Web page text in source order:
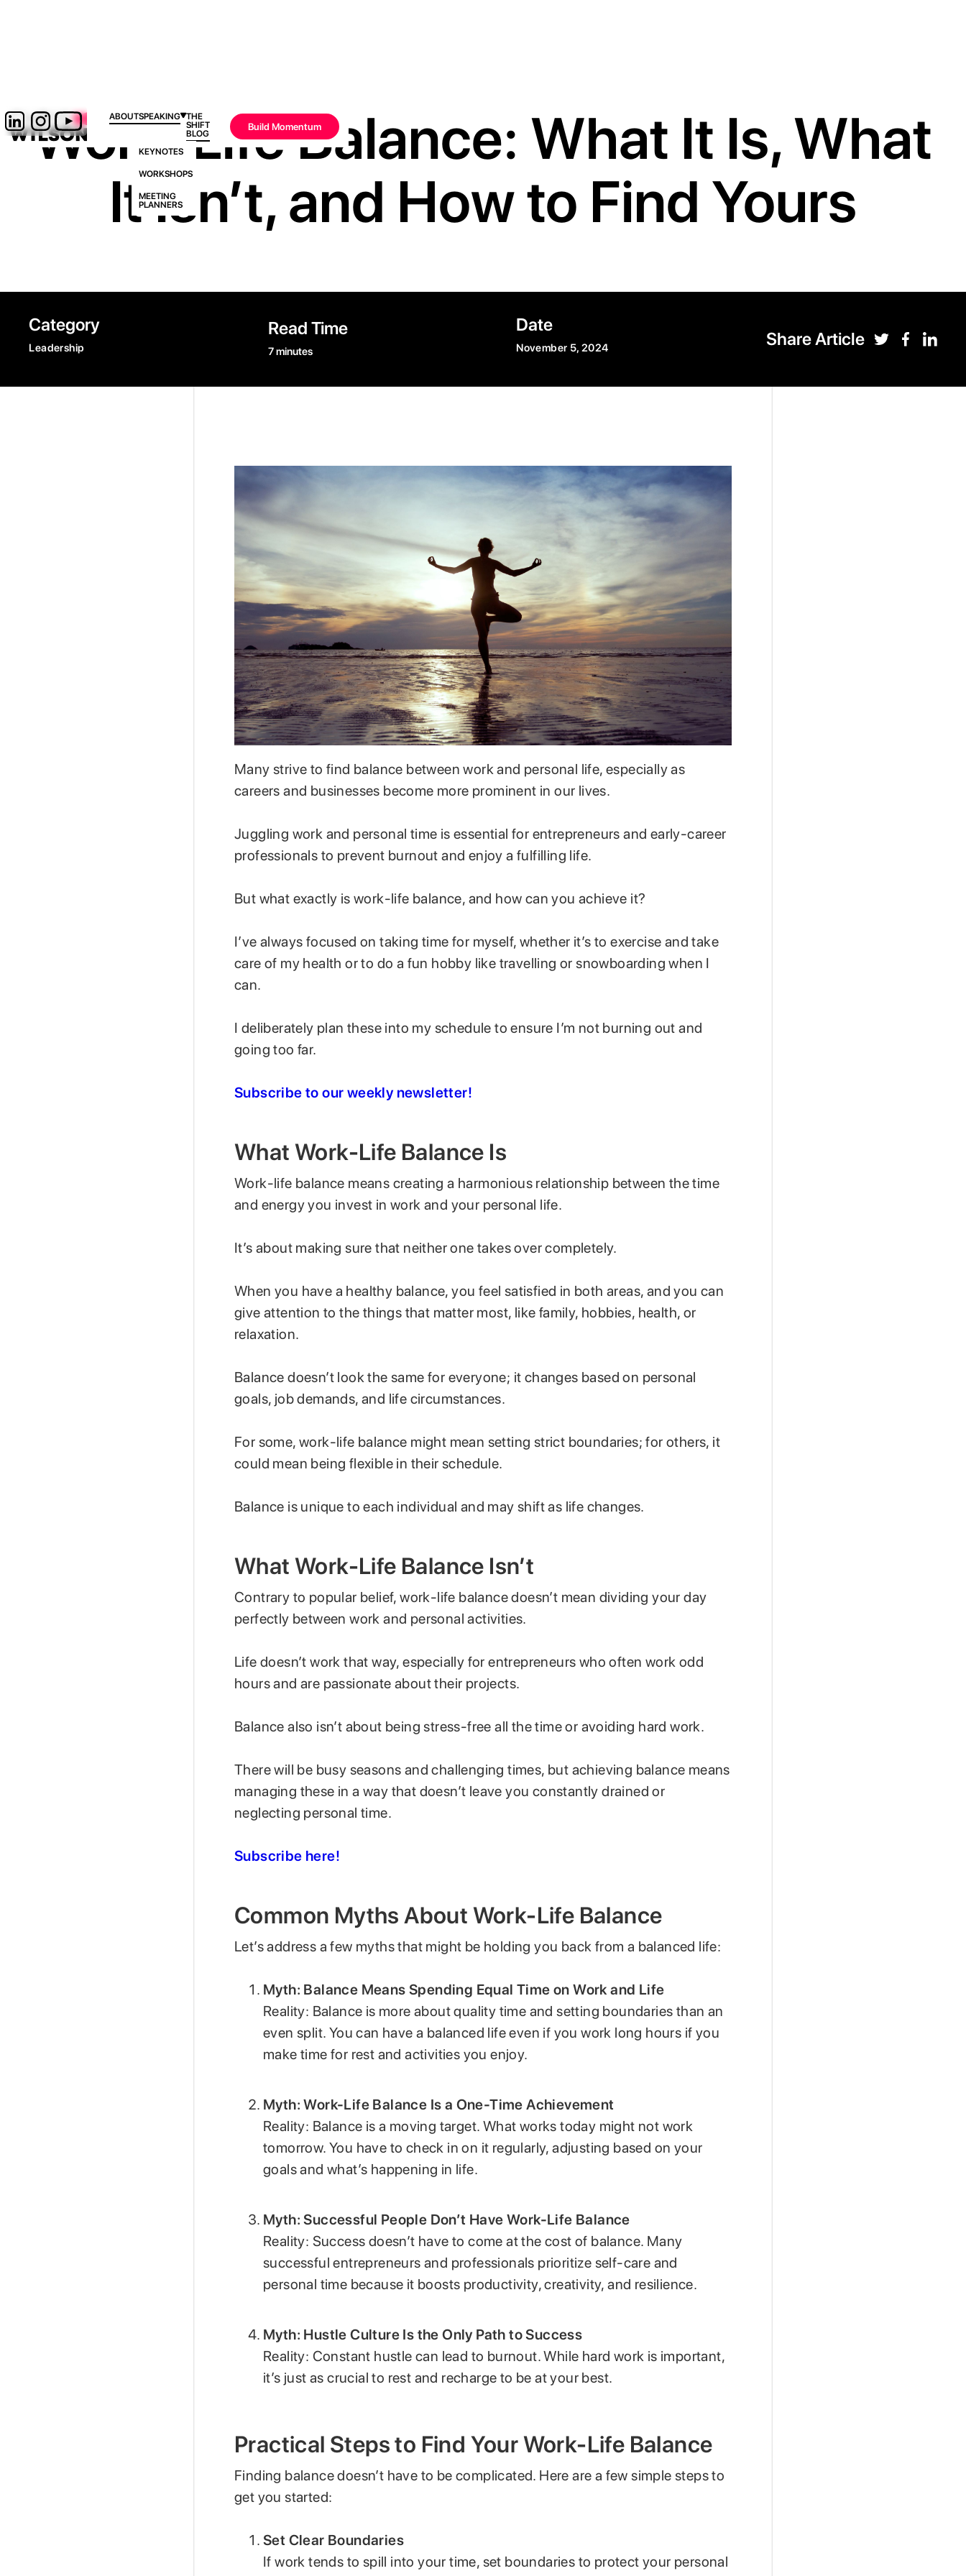
ABOUTSPEAKING
KEYNOTES
WORKSHOPS
MEETING
PLANNERS
THE
SHIFT
BLOG
Build Momentum
Work-Life Balance: What It Is, What
It Isn’t, and How to Find Yours
Category
Leadership
Read Time
7 minutes
Date
November 5, 2024 Share Article
Many strive to find balance between work and personal life, especially as
careers and businesses become more prominent in our lives.
Juggling work and personal time is essential for entrepreneurs and early-career
professionals to prevent burnout and enjoy a fulfilling life.
But what exactly is work-life balance, and how can you achieve it?
I’ve always focused on taking time for myself, whether it’s to exercise and take
care of my health or to do a fun hobby like travelling or snowboarding when I
can.
I deliberately plan these into my schedule to ensure I’m not burning out and
going too far.
Subscribe to our weekly newsletter!
What Work-Life Balance Is
Work-life balance means creating a harmonious relationship between the time
and energy you invest in work and your personal life.
It’s about making sure that neither one takes over completely.
When you have a healthy balance, you feel satisfied in both areas, and you can
give attention to the things that matter most, like family, hobbies, health, or
relaxation.
Balance doesn’t look the same for everyone; it changes based on personal
goals, job demands, and life circumstances.
For some, work-life balance might mean setting strict boundaries; for others, it
could mean being flexible in their schedule.
Balance is unique to each individual and may shift as life changes.
What Work-Life Balance Isn’t
Contrary to popular belief, work-life balance doesn’t mean dividing your day
perfectly between work and personal activities.
Life doesn’t work that way, especially for entrepreneurs who often work odd
hours and are passionate about their projects.
Balance also isn’t about being stress-free all the time or avoiding hard work.
There will be busy seasons and challenging times, but achieving balance means
managing these in a way that doesn’t leave you constantly drained or
neglecting personal time.
Subscribe here!
Common Myths About Work-Life Balance
Let’s address a few myths that might be holding you back from a balanced life:
Myth: Balance Means Spending Equal Time on Work and Life
Reality: Balance is more about quality time and setting boundaries than an
even split. You can have a balanced life even if you work long hours if you
make time for rest and activities you enjoy.
Myth: Work-Life Balance Is a One-Time Achievement
Reality: Balance is a moving target. What works today might not work
tomorrow. You have to check in on it regularly, adjusting based on your
goals and what’s happening in life.
Myth: Successful People Don’t Have Work-Life Balance
Reality: Success doesn’t have to come at the cost of balance. Many
successful entrepreneurs and professionals prioritize self-care and
personal time because it boosts productivity, creativity, and resilience.
Myth: Hustle Culture Is the Only Path to Success
Reality: Constant hustle can lead to burnout. While hard work is important,
it’s just as crucial to rest and recharge to be at your best.
Practical Steps to Find Your Work-Life Balance
Finding balance doesn’t have to be complicated. Here are a few simple steps to
get you started:
Set Clear Boundaries
If work tends to spill into your time, set boundaries to protect your personal